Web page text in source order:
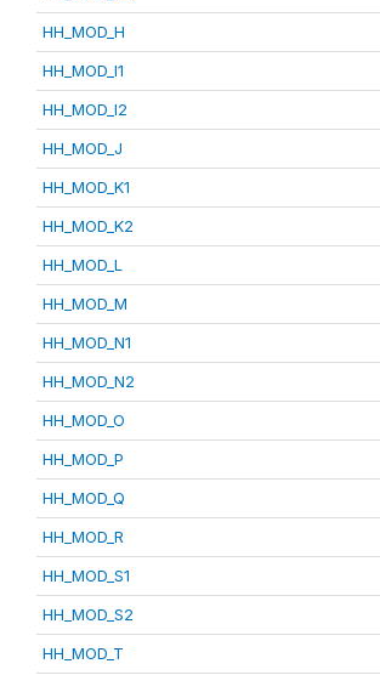
HH_MOD_H
HH_MOD_I1
HH_MOD_I2
HH_MOD_J
HH_MOD_K1
HH_MOD_K2
HH_MOD_L
HH_MOD_M
HH_MOD_N1
HH_MOD_N2
HH_MOD_O
HH_MOD_P
HH_MOD_Q
HH_MOD_R
HH_MOD_S1
HH_MOD_S2
HH_MOD_T